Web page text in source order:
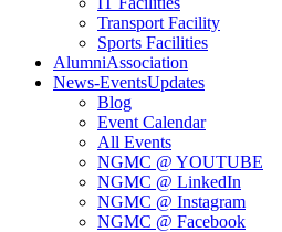
Transport Facility
Sports Facilities
AlumniAssociation
News-EventsUpdates
Blog
Event Calendar
All Events
NGMC @ YOUTUBE
NGMC @ LinkedIn
NGMC @ Instagram
NGMC @ Facebook